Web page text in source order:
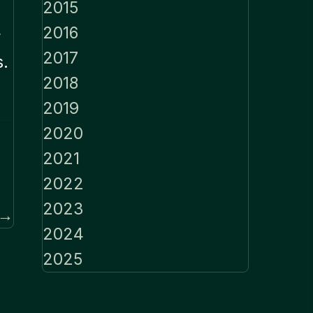
2015
2016
2017
2018
2019
2020
2021
2022
2023
2024
2025